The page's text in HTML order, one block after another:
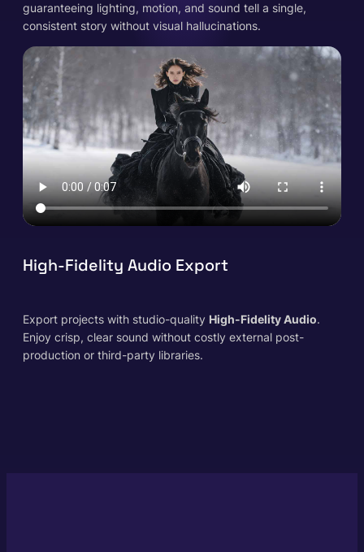
guaranteeing lighting, motion, and sound tell a single,
consistent story without visual hallucinations.
High-Fidelity Audio Export
Export projects with studio-quality High-Fidelity Audio.
Enjoy crisp, clear sound without costly external post-
production or third-party libraries.